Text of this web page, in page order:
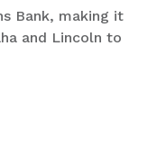
Bank, making it
and Lincoln to